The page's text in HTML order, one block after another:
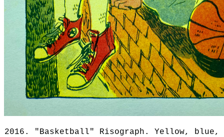
2016. "Basketball" Risograph. Yellow, blue,